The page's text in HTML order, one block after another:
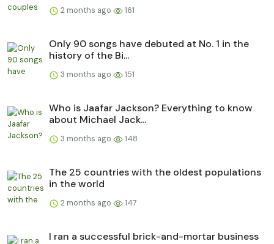
2 months ago 161
Only 90 songs have debuted at No. 1 in the
history of the Bi...
3 months ago 151
Who is Jaafar Jackson? Everything to know
about Michael Jack...
3 months ago 148
The 25 countries with the oldest populations
in the world
2 months ago 147
I ran a successful brick-and-mortar business